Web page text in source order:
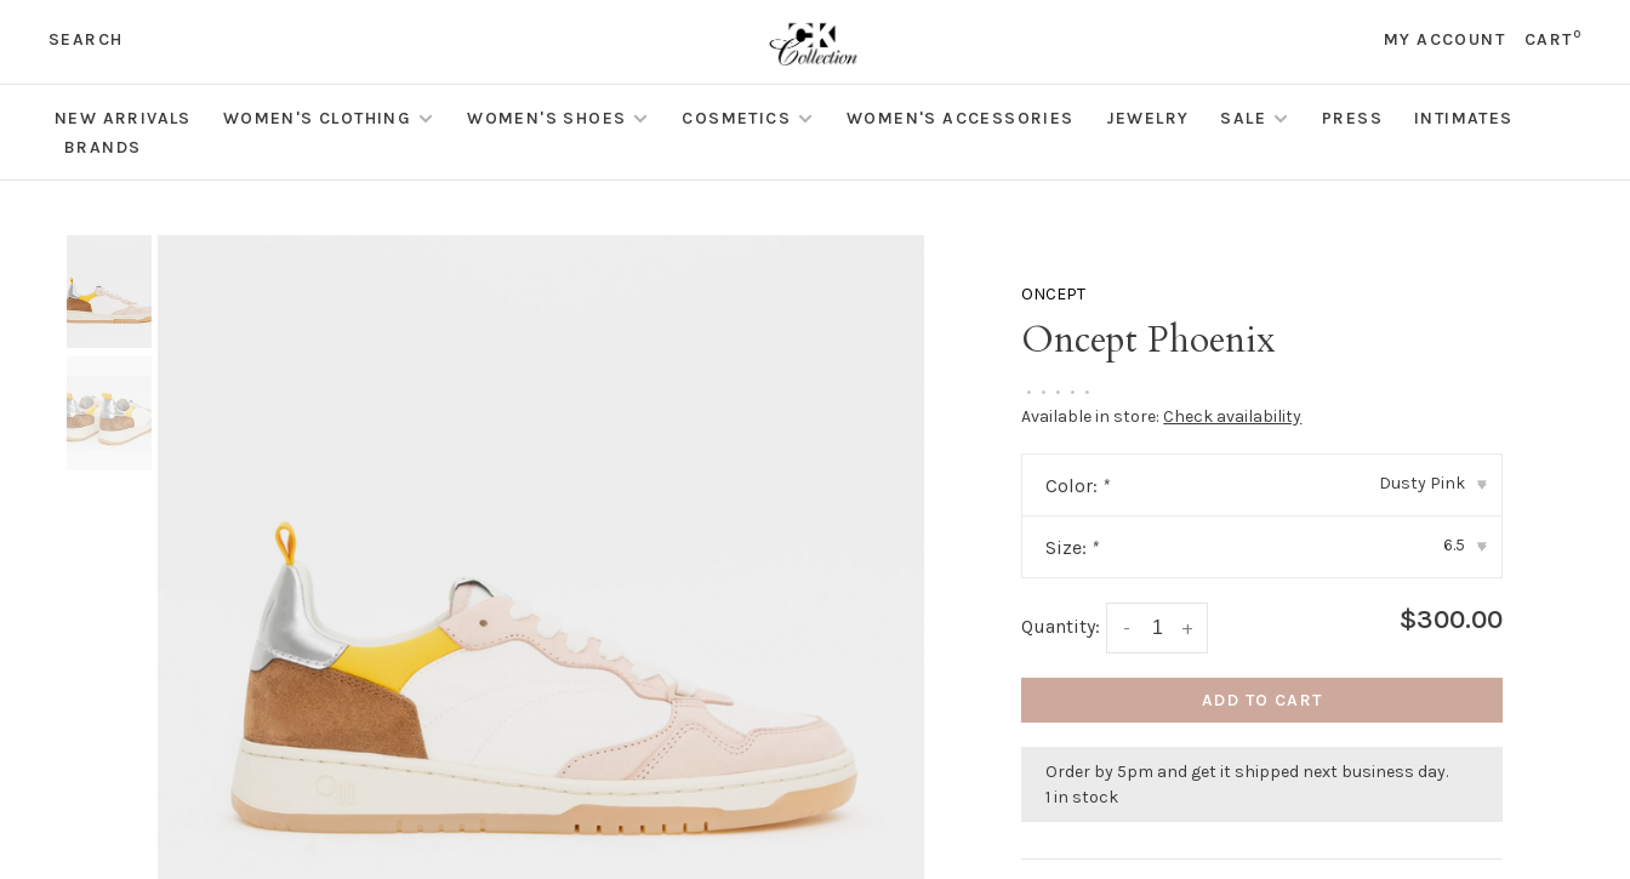
SEARCH MY ACCOUNT CART0
NEW ARRIVALS WOMEN'S CLOTHING WOMEN'S SHOES COSMETICS WOMEN'S ACCESSORIES JEWELRY SALE PRESS
INTIMATES
BRANDS
ONCEPT
Oncept Phoenix
• • • • •
Available in store: Check availability
Color: * Dusty Pink ▾
Size: * 6.5 ▾
Quantity: +
- $300.00
ADD TO CART
Order by 5pm and get it shipped next business day.
1 in stock